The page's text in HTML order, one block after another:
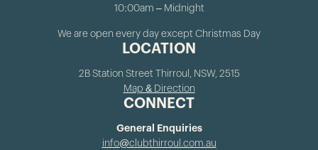
10:00am – Midnight
We are open every day except Christmas Day
LOCATION
2B Station Street Thirroul, NSW, 2515
Map & Direction
CONNECT
General Enquiries
info@clubthirroul.com.au